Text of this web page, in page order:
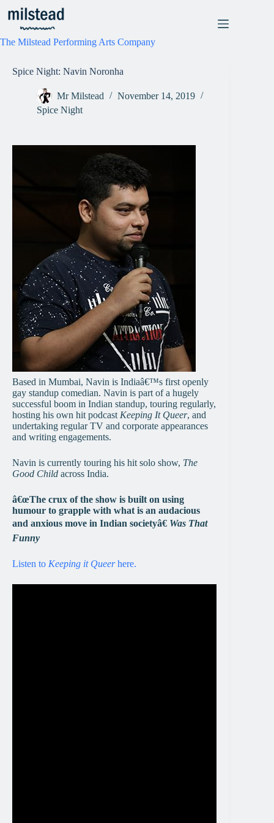
content
The Milstead Performing Arts Company
Spice Night: Navin Noronha
Mr Milstead
November 14, 2019
Spice Night
Based in Mumbai, Navin is Indiaâ€™s first openly
gay standup comedian. Navin is part of a hugely
successful boom in Indian standup, touring regularly,
hosting his own hit podcast Keeping It Queer, and
undertaking regular TV and corporate appearances
and writing engagements.
Navin is currently touring his hit solo show, The
Good Child across India.
â€œThe crux of the show is built on using
humour to grapple with what is an audacious
and anxious move in Indian societyâ€ Was That
Funny
Listen to Keeping it Queerhere.